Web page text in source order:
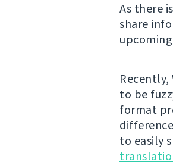
As there
share
to be
format
to easily